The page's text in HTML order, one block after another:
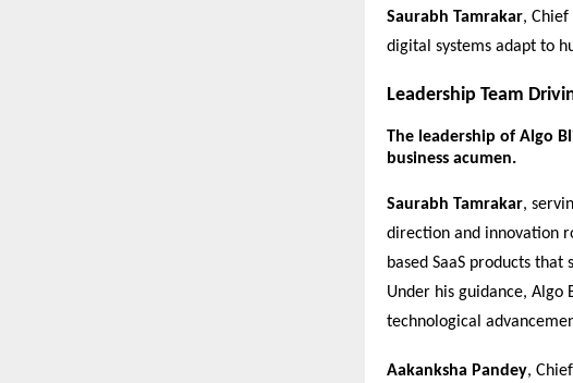
Saurabh Tamrakar,
digital systems adapt to
Leadership Team
The leadership of Algo
business acumen.
Saurabh Tamrakar,
direction and innovation
based SaaS products
Under his guidance, Algo
technological
Aakanksha Pandey,